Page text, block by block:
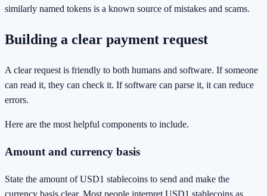
similarly named tokens is a known source of mistakes and scams.
Building a clear payment request
A clear request is friendly to both humans and software. If someone
can read it, they can check it. If software can parse it, it can reduce
errors.
Here are the most helpful components to include.
Amount and currency basis
State the amount of USD1 stablecoins to send and make the
currency basis clear. Most people interpret USD1 stablecoins as